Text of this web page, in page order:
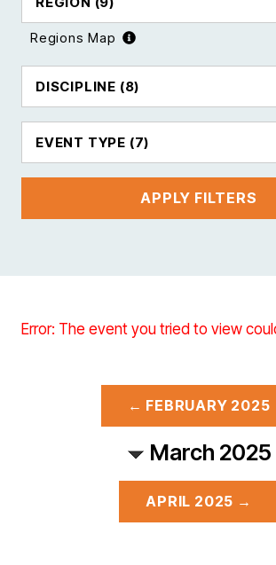
Regions Map
DISCIPLINE (8)
EVENT TYPE (7)
APPLY FILTERS
Error: The event you tried to view
← FEBRUARY 2025
March 2025
APRIL 2025 →